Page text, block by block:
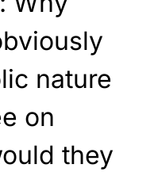
nature
on
they